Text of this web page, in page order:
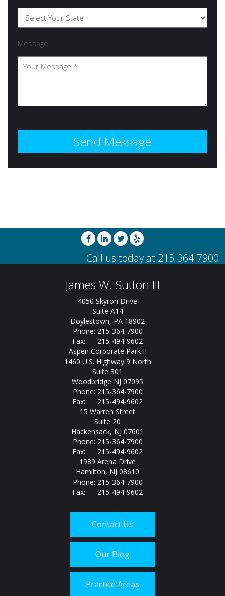
Message
James W. Sutton III
4050 Skyron Drive
Suite A14
Doylestown, PA 18902
Phone: 215-364-7900
Fax: 215-494-9602
Aspen Corporate Park II
1460 U.S. Highway 9 North
Suite 301
Woodbridge NJ 07095
Phone: 215-364-7900
Fax: 215-494-9602
15 Warren Street
Suite 20
Hackensack, NJ 07601
Phone: 215-364-7900
Fax: 215-494-9602
1989 Arena Drive
Hamilton, NJ 08610
Phone: 215-364-7900
Fax: 215-494-9602
Contact Us
Our Blog
Practice Areas